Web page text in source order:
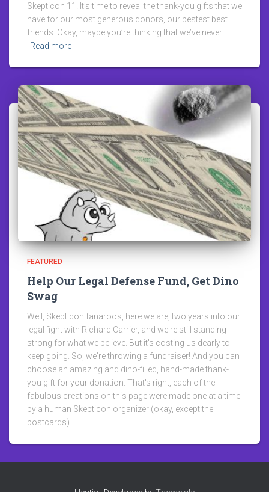
Skepticon 11! It’s time to reveal the thank-you gifts that we
have for our most generous donors, our bestest best
friends. Okay, maybe you’re thinking that we’ve never
Read more
FEATURED
Help Our Legal Defense Fund, Get Dino
Swag
Well, Skepticon fanaroos, here we are, two years into our
legal fight with Richard Carrier, and we're still standing
strong for what we believe. But it's costing us dearly to
keep going. So, we're throwing a fundraiser! And you can
choose an amazing and dino-filled, hand-made thank-
you gift for your donation. That's right, each of the
fabulous creations on this page were made one at a time
by a human Skepticon organizer (okay, except the
postcards).